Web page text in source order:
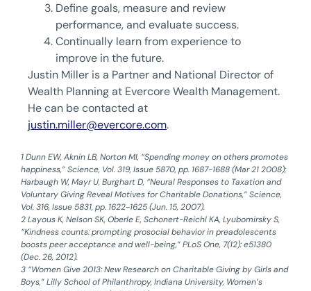
Define goals, measure and review
performance, and evaluate success.
Continually learn from experience to
improve in the future.
Justin Miller is a Partner and National Director of
Wealth Planning at Evercore Wealth Management.
He can be contacted at
justin.miller@evercore.com.
1 Dunn EW, Aknin LB, Norton MI, “Spending money on others promotes
happiness,” Science, Vol. 319, Issue 5870, pp. 1687-1688 (Mar 21 2008);
Harbaugh W, Mayr U, Burghart D, “Neural Responses to Taxation and
Voluntary Giving Reveal Motives for Charitable Donations,” Science,
Vol. 316, Issue 5831, pp. 1622-1625 (Jun. 15, 2007).
‍2 Layous K, Nelson SK, Oberle E, Schonert-Reichl KA, Lyubomirsky S,
“Kindness counts: prompting prosocial behavior in preadolescents
boosts peer acceptance and well-being,” PLoS One, 7(12): e51380
(Dec. 26, 2012).
‍3 “Women Give 2013: New Research on Charitable Giving by Girls and
Boys,” Lilly School of Philanthropy, Indiana University, Women’s